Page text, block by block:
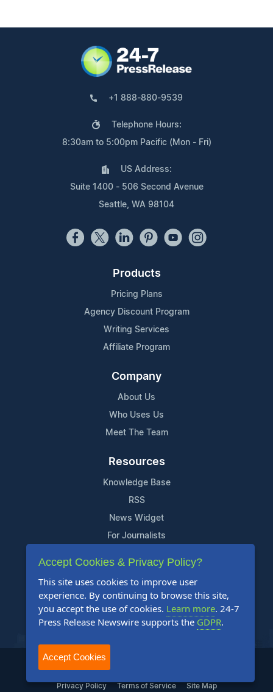
+1 888-880-9539
Telephone Hours:
8:30am to 5:00pm Pacific (Mon - Fri)
US Address:
Suite 1400 - 506 Second Avenue
Seattle, WA 98104
Products
Pricing Plans
Agency Discount Program
Writing Services
Affiliate Program
Company
About Us
Who Uses Us
Meet The Team
Resources
Knowledge Base
RSS
News Widget
For Journalists
Support
Contact Us
Content Guidelines
FAQs
2004-2025 24-7 Press Release Newswire. All Rights Reserved.
Privacy Policy Terms of Service Site Map
Accept Cookies & Privacy Policy?
This site uses cookies to improve user
experience. By continuing to browse this site,
you accept the use of cookies. Learn more. 24-7
Press Release Newswire supports the GDPR.
Accept Cookies